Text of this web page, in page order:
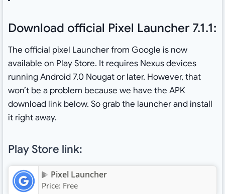
Download official Pixel Launcher 7.1.1:
The official pixel Launcher from Google is now
available on Play Store. It requires Nexus devices
running Android 7.0 Nougat or later. However, that
won’t be a problem because we have the APK
download link below. So grab the launcher and install
it right away.
Play Store link:
Pixel Launcher
Price: Free